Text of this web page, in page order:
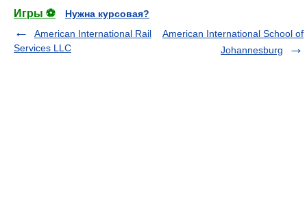
Игры ⚽
Нужна курсовая?
American International Rail
Services LLC
American International School of
Johannesburg